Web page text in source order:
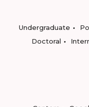
Undergraduate
Doctoral